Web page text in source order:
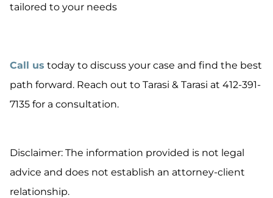
tailored to your needs
Call us today to discuss your case and find the best
path forward. Reach out to Tarasi & Tarasi at 412-391-
7135 for a consultation.
Disclaimer: The information provided is not legal
advice and does not establish an attorney-client
relationship.